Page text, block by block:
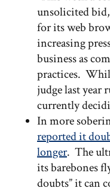
unsolicited
for its web
increasing
business as
practices.
judge last year
currently
In more
reported it
longer. The
its barebones
doubts” it can